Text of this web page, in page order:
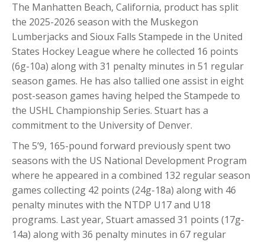
The Manhatten Beach, California, product has split
the 2025-2026 season with the Muskegon
Lumberjacks and Sioux Falls Stampede in the United
States Hockey League where he collected 16 points
(6g-10a) along with 31 penalty minutes in 51 regular
season games. He has also tallied one assist in eight
post-season games having helped the Stampede to
the USHL Championship Series. Stuart has a
commitment to the University of Denver.
The 5’9, 165-pound forward previously spent two
seasons with the US National Development Program
where he appeared in a combined 132 regular season
games collecting 42 points (24g-18a) along with 46
penalty minutes with the NTDP U17 and U18
programs. Last year, Stuart amassed 31 points (17g-
14a) along with 36 penalty minutes in 67 regular